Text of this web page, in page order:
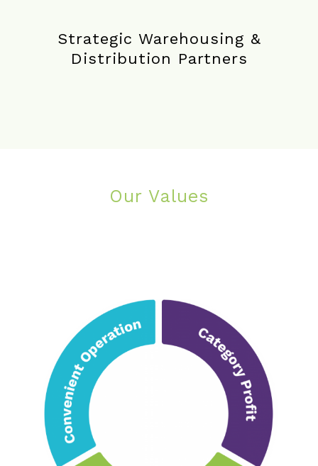
Strategic Warehousing &
Distribution Partners
Our Values